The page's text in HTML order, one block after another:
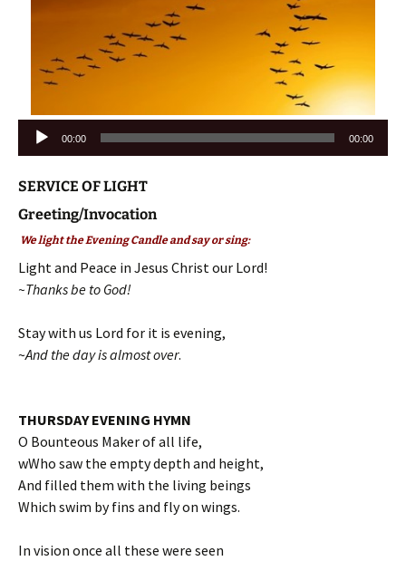
Audio
00:00 00:00
SERVICE OF LIGHT
Greeting/Invocation
We light the Evening Candle and say or sing:
Light and Peace in Jesus Christ our Lord!
~Thanks be to God!
Stay with us Lord for it is evening,
~And the day is almost over.
THURSDAY EVENING HYMN
O Bounteous Maker of all life,
wWho saw the empty depth and height,
And filled them with the living beings
Which swim by fins and fly on wings.
In vision once all these were seen